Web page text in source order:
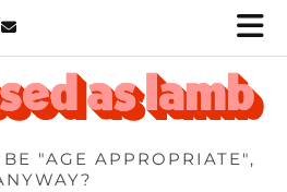
"AGE APPROPRIATE",